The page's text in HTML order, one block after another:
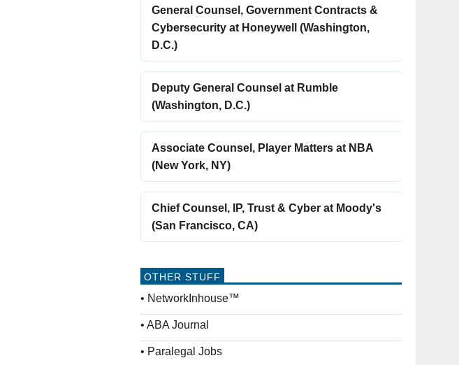
General Counsel, Government Contracts &
Cybersecurity at Honeywell (Washington,
D.C.)
Deputy General Counsel at Rumble
(Washington, D.C.)
Associate Counsel, Player Matters at NBA
(New York, NY)
Chief Counsel, IP, Trust & Cyber at Moody's
(San Francisco, CA)
OTHER STUFF
NetworkInhouse™
ABA Journal
Paralegal Jobs